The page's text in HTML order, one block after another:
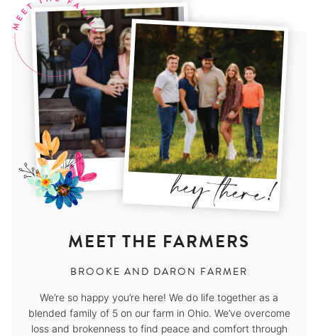
MEET THE FARMERS
BROOKE AND DARON FARMER
We’re so happy you’re here! We do life together as a
blended family of 5 on our farm in Ohio. We’ve overcome
loss and brokenness to find peace and comfort through